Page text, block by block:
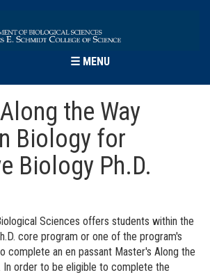
☰ MENU
the Way
Biology for
Biology Ph.D.
Sciences offers students within the
core program or one of the program's
complete an en passant Master's Along the
In order to be eligible to complete the